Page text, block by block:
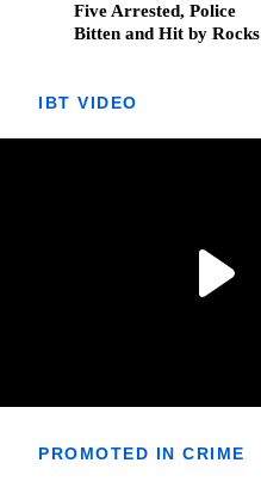
Five Arrested, Police
Bitten and Hit by Rocks
IBT VIDEO
PROMOTED IN CRIME